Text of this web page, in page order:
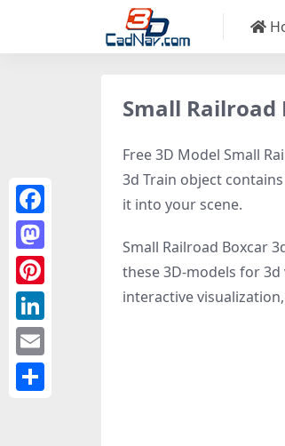
Small Railroad
Free 3D Model Small
3d Train object
it into your scene.
Small Railroad Boxcar
these 3D-models for
interactive
Facebook
Mastodon
Pinterest
LinkedIn
Email